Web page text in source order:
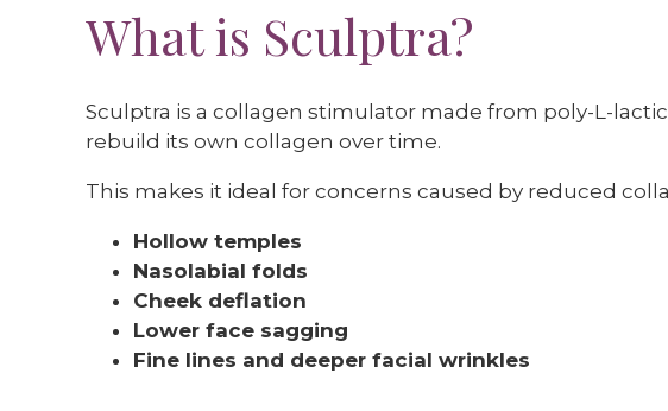
What is Sculptra?
Sculptra is a collagen stimulator made from poly-L-
rebuild its own collagen over time.
This makes it ideal for concerns caused by reduced
Hollow temples
Nasolabial folds
Cheek deflation
Lower face sagging
Fine lines and deeper facial wrinkles